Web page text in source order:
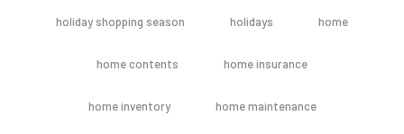
holiday shopping season holidays home
home contents home insurance
home inventory home maintenance